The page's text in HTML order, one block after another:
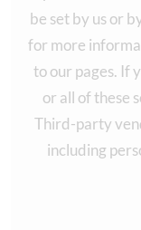
be set by us or
for more
to our pages. If
or all of these
Third-party
including